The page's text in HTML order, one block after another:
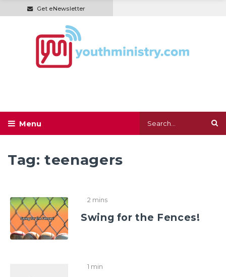
Get eNewsletter
Tag:teenagers
2 mins
Swing for the Fences!
1 min